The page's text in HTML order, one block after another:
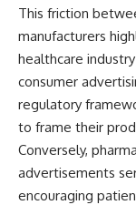
This friction
manufacturers
healthcare
consumer
regulatory
to frame their
Conversely,
advertisements
encouraging